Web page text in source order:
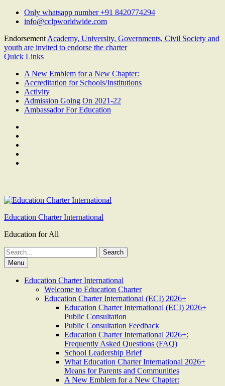
Skip
Only whatsapp number +91 8420774294
info@cclpworldwide.com
Endorsement Academy, University, Governments, Civil Society and
youth are invited to endorse the charter
Quick Links
A New Emblem for a New Chapter:
Accreditation for Schools/Institutions
Activity
Admission Going On 2021-22
Ambassador For Education
Education Charter International
Education for All
Search
for:Menu
Education Charter International
Welcome to Education Charter
Education Charter International (ECI) 2026+
Education Charter International (ECI) 2026+
Public Consultation
Public Consultation Feedback
Education Charter International 2026+:
Frequently Asked Questions (FAQ)
School Leadership Brief
What Education Charter International 2026+
Means for Parents and Communities
A New Emblem for a New Chapter: